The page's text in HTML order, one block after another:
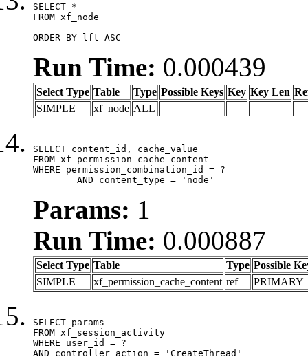
SELECT *
FROM xf_node
ORDER BY lft ASC
Run Time: 0.000439
Select Type Table Type Possible Keys Key Key Len
SIMPLE
xf_node ALL
SELECT content_id, cache_value
FROM xf_permission_cache_content
WHERE permission_combination_id = ?
	AND content_type = 'node'
Params: 1
Run Time: 0.000887
Select Type Table Type Possible
SIMPLE
xf_permission_cache_content ref PRIMARY
SELECT params
FROM xf_session_activity
WHERE user_id = ?
AND controller_action = 'CreateThread'